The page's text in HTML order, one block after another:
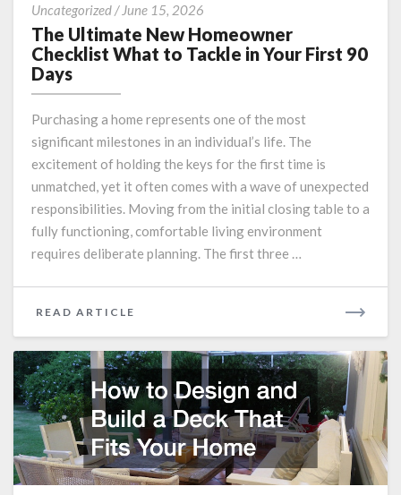
Uncategorized/ June 15, 2026
Ultimate
New
to
Tackle
in
Your
First
90
The Ultimate New Homeowner
Checklist What to Tackle in Your First 90
Days
Purchasing a home represents one of the most
significant milestones in an individual’s life. The
excitement of holding the keys for the first time is
unmatched, yet it often comes with a wave of unexpected
responsibilities. Moving from the initial closing table to a
fully functioning, comfortable living environment
requires deliberate planning. The first three …
READ ARTICLE